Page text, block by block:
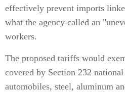
effectively prevent imports
what the agency called an
workers.
The proposed tariffs would
covered by Section 232
automobiles, steel, aluminum